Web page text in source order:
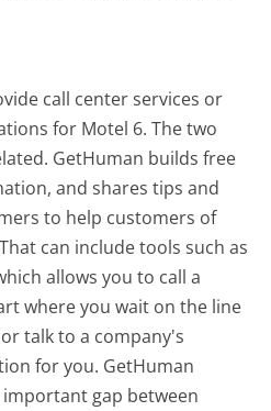
call center services or
for Motel 6. The two
GetHuman builds free
and shares tips and
to help customers of
can include tools such as
allows you to call a
where you wait on the line
talk to a company's
for you. GetHuman
gap between